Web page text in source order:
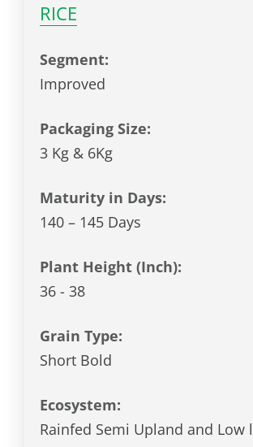
RICE
Segment:
Improved
Packaging Size:
3 Kg & 6Kg
Maturity in Days:
140 – 145 Days
Plant Height (Inch):
36 - 38
Grain Type:
Short Bold
Ecosystem:
Rainfed Semi Upland and Low